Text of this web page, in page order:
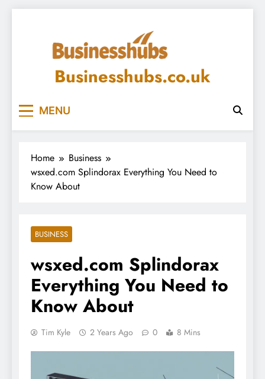
Businesshubs.co.uk
MENU
Home
Business
wsxed.com Splindorax Everything You Need to
Know About
BUSINESS
wsxed.com Splindorax
Everything You Need to
Know About
Tim Kyle 2 Years Ago 0 8 Mins